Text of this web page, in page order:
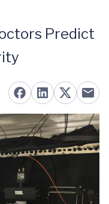
Predict